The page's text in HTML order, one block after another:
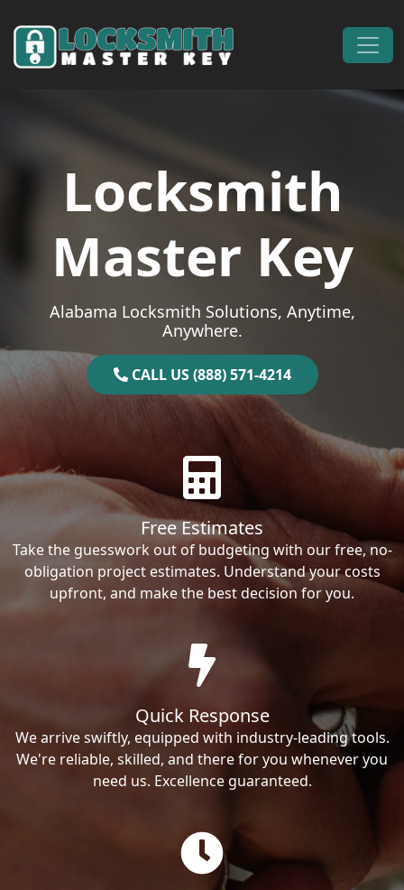
Main Navigation
Locksmith
Master Key
Alabama Locksmith Solutions, Anytime,
Anywhere.
CALL US (888) 571-4214
Free Estimates
Take the guesswork out of budgeting with our free, no-
obligation project estimates. Understand your costs
upfront, and make the best decision for you.
Quick Response
We arrive swiftly, equipped with industry-leading tools.
We're reliable, skilled, and there for you whenever you
need us. Excellence guaranteed.